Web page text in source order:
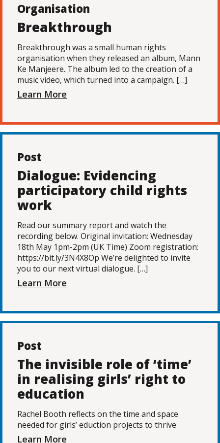
Organisation
Breakthrough
Breakthrough was a small human rights
organisation when they released an album, Mann
Ke Manjeere. The album led to the creation of a
music video, which turned into a campaign. […]
Learn More
Post
Dialogue: Evidencing
participatory child rights
work
Read our summary report and watch the
recording below. Original invitation: Wednesday
18th May 1pm-2pm (UK Time) Zoom registration:
https://bit.ly/3N4X8Op We’re delighted to invite
you to our next virtual dialogue. […]
Learn More
Post
The invisible role of ‘time’
in realising girls’ right to
education
Rachel Booth reflects on the time and space
needed for girls’ eduction projects to thrive
Learn More